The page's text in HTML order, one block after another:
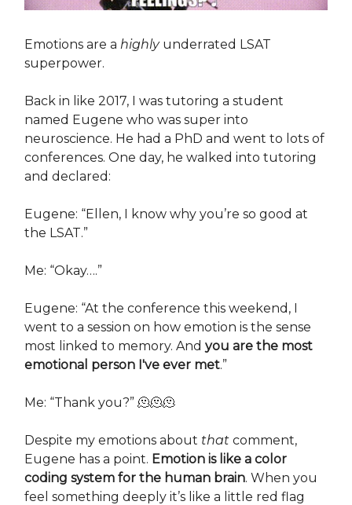
Emotions are a highlyunderrated LSAT
superpower.
Back in like 2017, I was tutoring a student
named Eugene who was super into
neuroscience. He had a PhD and went to lots of
conferences. One day, he walked into tutoring
and declared:
Eugene: “Ellen, I know why you’re so good at
the LSAT.”
Me: “Okay….”
Eugene: “At the conference this weekend, I
went to a session on how emotion is the sense
most linked to memory. And you are the most
emotional person I've ever met.”
Me: “Thank you?” 🫠🫠🫠
Despite my emotions about that comment,
Eugene has a point. Emotion is like a color
coding system for the human brain. When you
feel something deeply it’s like a little red flag